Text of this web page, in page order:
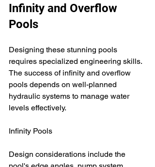
Infinity and Overflow
Pools
Designing these stunning pools
requires specialized engineering skills.
The success of infinity and overflow
pools depends on well-planned
hydraulic systems to manage water
levels effectively.
Infinity Pools
Design considerations include the